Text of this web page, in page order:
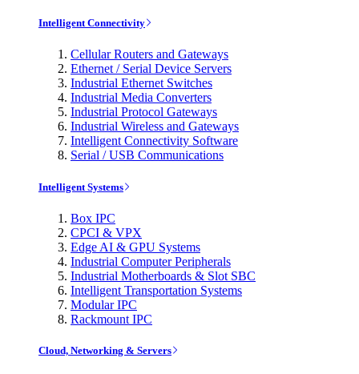
Intelligent Connectivity
Cellular Routers and Gateways
Ethernet / Serial Device Servers
Industrial Ethernet Switches
Industrial Media Converters
Industrial Protocol Gateways
Industrial Wireless and Gateways
Intelligent Connectivity Software
Serial / USB Communications
Intelligent Systems
Box IPC
CPCI & VPX
Edge AI & GPU Systems
Industrial Computer Peripherals
Industrial Motherboards & Slot SBC
Intelligent Transportation Systems
Modular IPC
Rackmount IPC
Cloud, Networking & Servers